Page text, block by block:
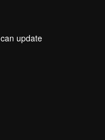
update